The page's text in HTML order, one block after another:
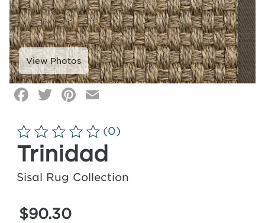
Facebook
Twitter
Pinterest
Click
zoom
(0)
Trinidad
Sisal Rug Collection
$90.30